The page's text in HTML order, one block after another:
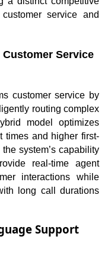
service and
Customer Service
customer service by
routing complex
model optimizes
times and higher first-
system’s capability
real-time agent
interactions while
long call durations
Support